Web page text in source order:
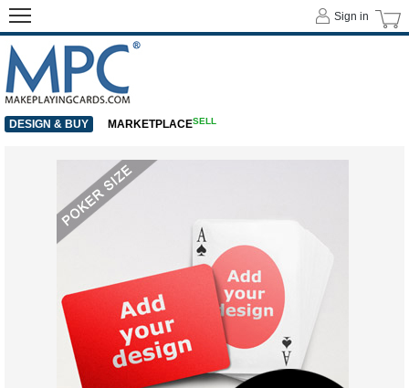
Sign in
DESIGN & BUY MARKETPLACESELL